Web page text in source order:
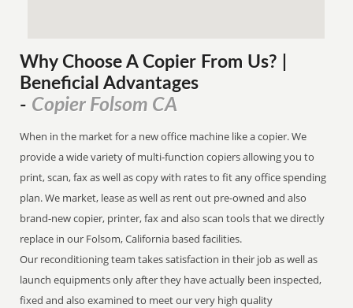
Why Choose A Copier From Us? |
Beneficial Advantages
- Copier Folsom CA
When in the market for a new office machine like a copier. We
provide a wide variety of multi-function copiers allowing you to
print, scan, fax as well as copy with rates to fit any office spending
plan. We market, lease as well as rent out pre-owned and also
brand-new copier, printer, fax and also scan tools that we directly
replace in our Folsom, California based facilities.
Our reconditioning team takes satisfaction in their job as well as
launch equipments only after they have actually been inspected,
fixed and also examined to meet our very high quality